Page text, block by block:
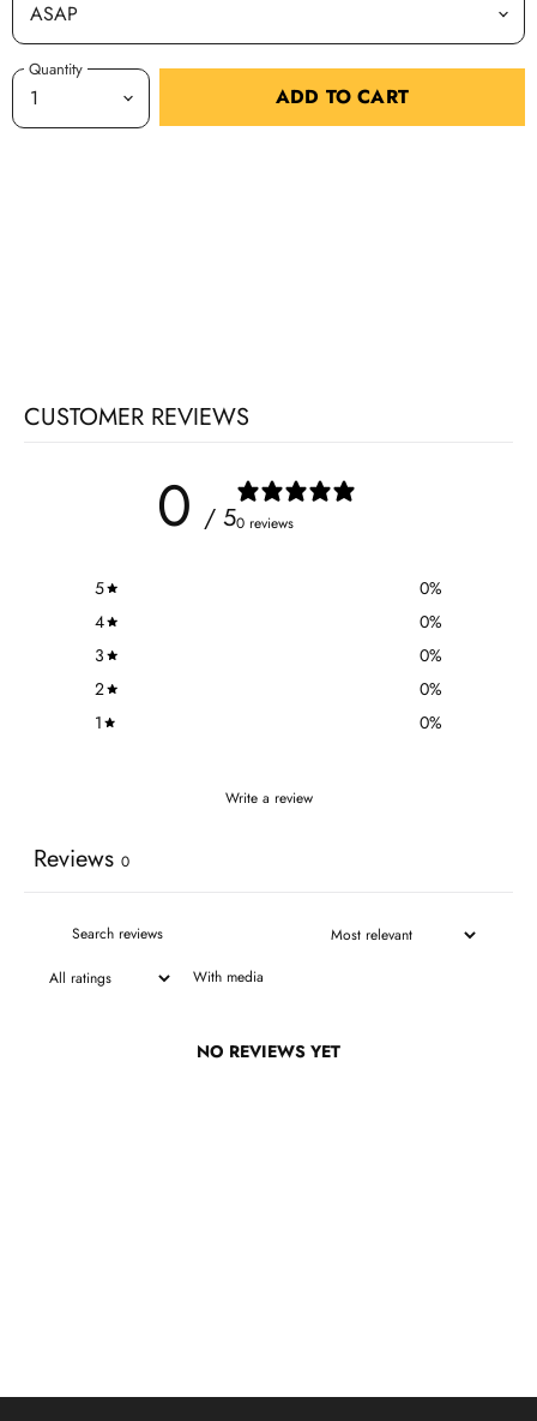
Quantity
ADD TO CART
CUSTOMER REVIEWS
0 / 50 reviews
5 0%
4
0%
3
0%
2
0%
1
0%
Write a review
Reviews 0
With media
NO REVIEWS YET